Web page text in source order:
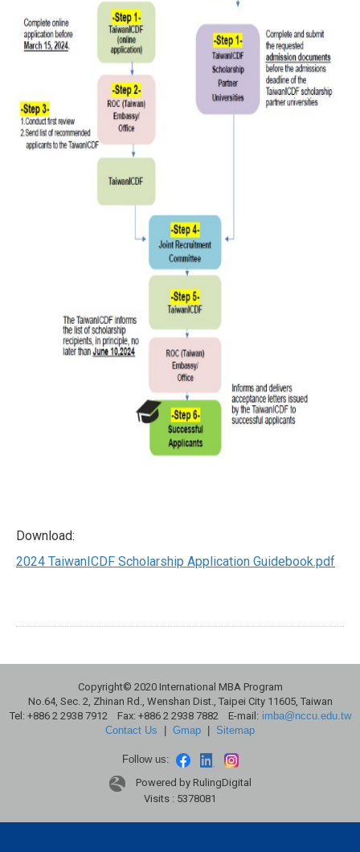
Download:
2024 TaiwanICDF Scholarship Application Guidebook.pdf
Copyright© 2020 International MBA Program
No.64, Sec. 2, Zhinan Rd., Wenshan Dist., Taipei City 11605, Taiwan
Tel: +886 2 2938 7912 Fax: +886 2 2938 7882 E-mail: imba@nccu.edu.tw
Contact Us
Gmap Sitemap
Follow us:
Powered by RulingDigital
Visits : 5378081